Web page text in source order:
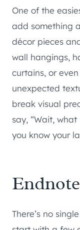
One of the
add something
décor pieces
wall hangings,
curtains, or
unexpected
break visual
say, “Wait, what
you know your
Endnote
There’s no